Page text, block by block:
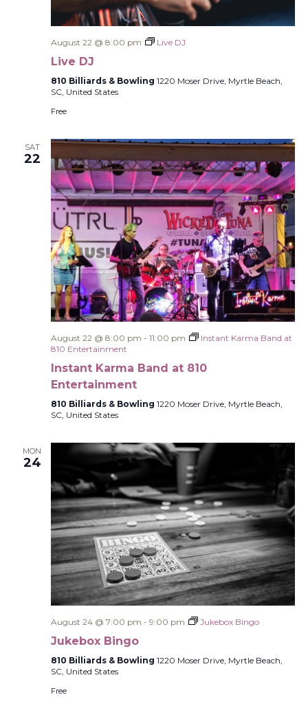
August 22 @ 8:00 pm Live DJ
Live DJ
810 Billiards & Bowling 1220 Moser Drive, Myrtle Beach,
SC, United States
Free
SAT
22
August 22 @ 8:00 pm - 11:00 pm
Instant Karma Band at
810 Entertainment
Instant Karma Band at 810
Entertainment
810 Billiards & Bowling 1220 Moser Drive, Myrtle Beach,
SC, United States
MON
24
August 24 @ 7:00 pm - 9:00 pm Jukebox Bingo
Jukebox Bingo
810 Billiards & Bowling 1220 Moser Drive, Myrtle Beach,
SC, United States
Free